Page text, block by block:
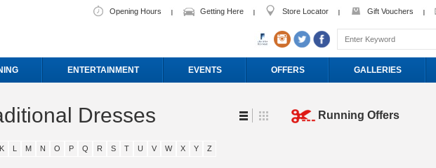
Gift Vouchers
Store Locator
Getting Here
Opening Hours
ENTERTAINMENT EVENTS OFFERS GALLERIES
Dresses
K L M N O P Q R S T U V W X Y Z
Running Offers